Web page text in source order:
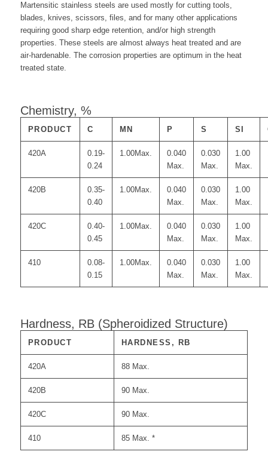
Martensitic stainless steels are used mostly for cutting tools,
blades, knives, scissors, files, and for many other applications
requiring good sharp edge retention, and/or high strength
properties. These steels are almost always heat treated and are
air-hardenable. The corrosion properties are optimum in the heat
treated state.
Chemistry, %
PRODUCT C MN P S SI
420A
0.19-
0.24
1.00Max.
0.040
Max.
0.030
Max.
1.00
Max.
420B
0.35-
0.40
1.00Max.
0.040
Max.
0.030
Max.
1.00
Max.
420C
0.40-
0.45
1.00Max.
0.040
Max.
0.030
Max.
1.00
Max.
410
0.08-
0.15
1.00Max.
0.040
Max.
0.030
Max.
1.00
Max.
Hardness, RB (Spheroidized Structure)
PRODUCT HARDNESS, RB
420A 88 Max.
420B 90 Max.
420C 90 Max.
410 85 Max. *